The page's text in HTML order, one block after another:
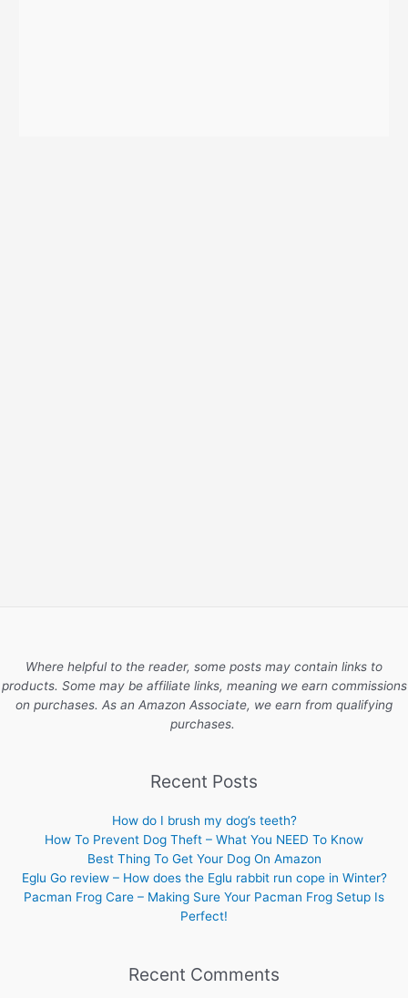
Where helpful to the reader, some posts may contain links to
products. Some may be affiliate links, meaning we earn commissions
on purchases. As an Amazon Associate, we earn from qualifying
purchases.
Recent Posts
How do I brush my dog’s teeth?
How To Prevent Dog Theft – What You NEED To Know
Best Thing To Get Your Dog On Amazon
Eglu Go review – How does the Eglu rabbit run cope in Winter?
Pacman Frog Care – Making Sure Your Pacman Frog Setup Is
Perfect!
Recent Comments